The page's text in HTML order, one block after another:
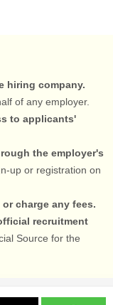
hiring company.
of any employer.
to applicants'
the employer's
up or registration on
charge any fees.
recruitment
Source for the